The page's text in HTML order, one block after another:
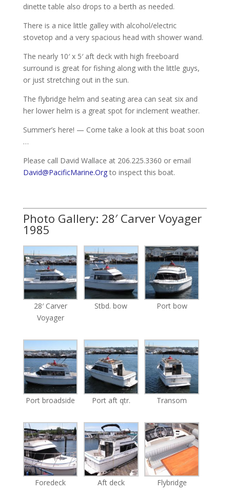
dinette table also drops to a berth as needed.
There is a nice little galley with alcohol/electric
stovetop and a very spacious head with shower wand.
The nearly 10′ x 5′ aft deck with high freeboard
surround is great for fishing along with the little guys,
or just stretching out in the sun.
The flybridge helm and seating area can seat six and
her lower helm is a great spot for inclement weather.
Summer’s here! — Come take a look at this boat soon
…
Please call David Wallace at 206.225.3360 or email
David@PacificMarine.Orgto inspect this boat.
Photo Gallery: 28′ Carver Voyager
1985
28′ Carver
Voyager
Stbd. bow Port bow
Port broadside Port aft qtr. Transom
Foredeck Aft deck Flybridge